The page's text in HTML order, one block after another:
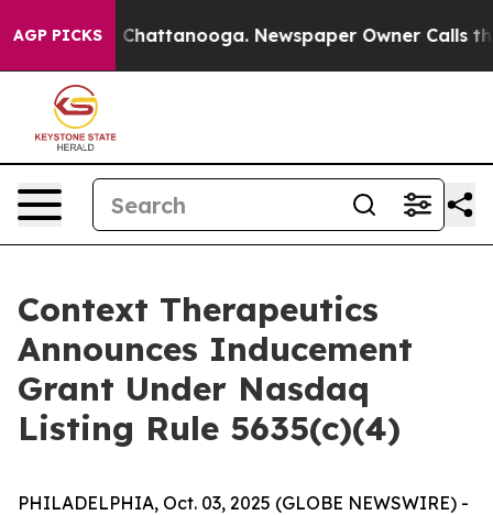
AGP PICKS
Chaos in Chattanooga. Newspaper Owner Calls the
Context Therapeutics
Announces Inducement
Grant Under Nasdaq
Listing Rule 5635(c)(4)
PHILADELPHIA, Oct. 03, 2025 (GLOBE NEWSWIRE) -